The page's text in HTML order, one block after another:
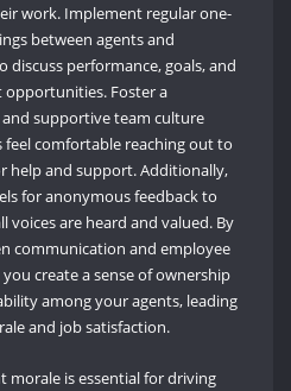
work. Implement regular one-
between agents and
discuss performance, goals, and
Foster a
supportive team culture
feel comfortable reaching out to
help and support. Additionally,
for anonymous feedback to
voices are heard and valued. By
communication and employee
create a sense of ownership
among your agents, leading
and job satisfaction.
morale is essential for driving